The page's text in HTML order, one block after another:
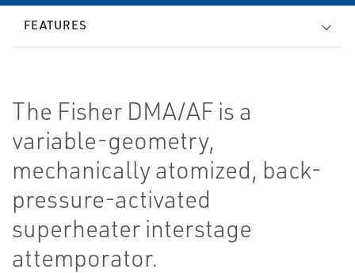
FEATURES
The Fisher DMA/AF is a
variable-geometry,
mechanically atomized, back-
pressure-activated
superheater interstage
attemporator.